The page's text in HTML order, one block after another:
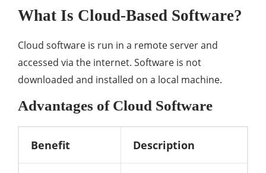
What Is Cloud-Based Software?
Cloud software is run in a remote server and
accessed via the internet. Software is not
downloaded and installed on a local machine.
Advantages of Cloud Software
Benefit Description